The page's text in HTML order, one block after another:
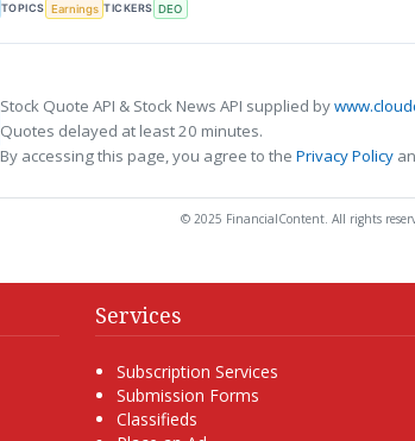
TOPICS Earnings TICKERS DEO
Stock Quote API & Stock News API supplied by
Quotes delayed at least 20 minutes.
By accessing this page, you agree to the Privacy Policy
© 2025 FinancialContent. All rights
Services
Subscription Services
Submission Forms
Classifieds